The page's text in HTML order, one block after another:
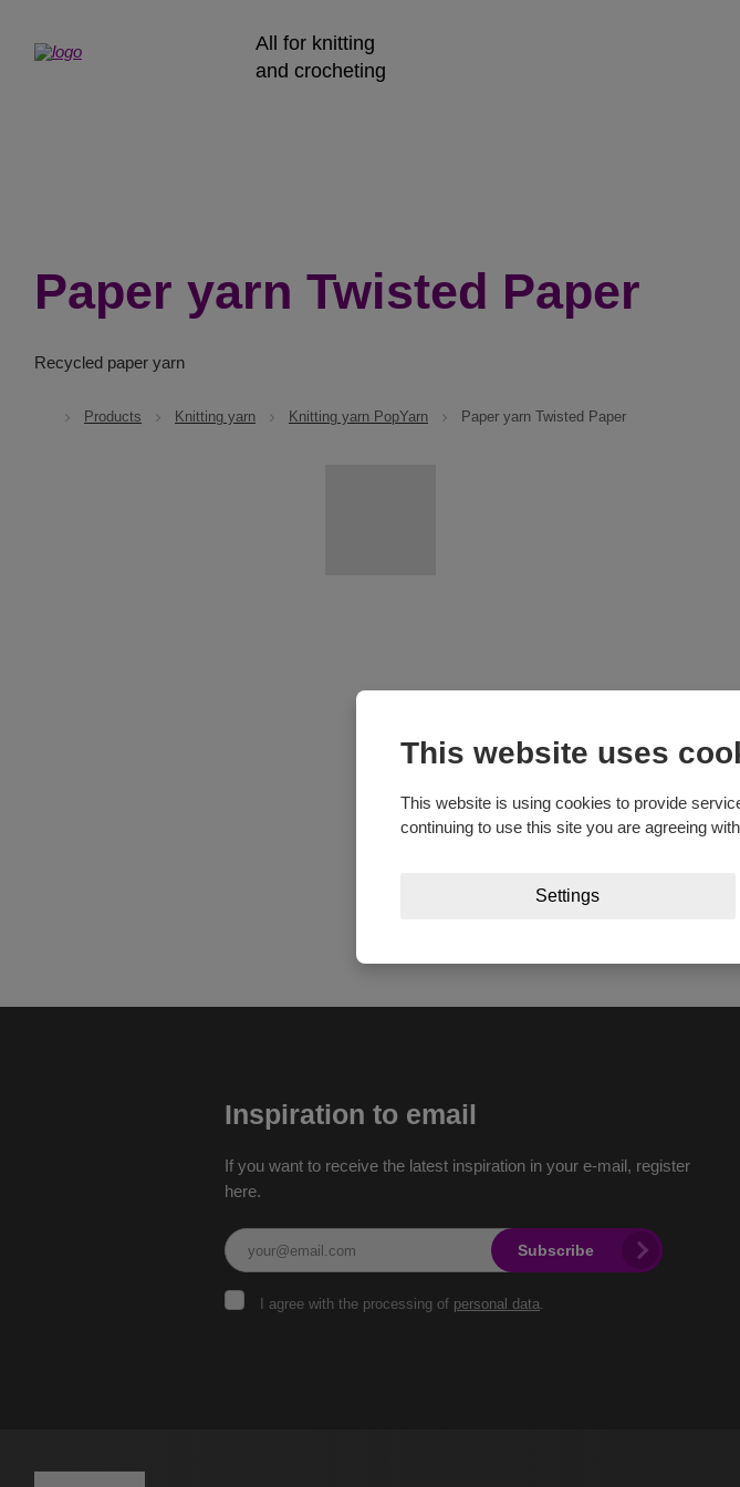
All for knitting
and crocheting
Paper yarn Twisted Paper
Recycled paper yarn
Products Knitting yarn Knitting yarn PopYarn Paper yarn Twisted Paper
Inspiration to email
If you want to receive the latest inspiration in your e-mail, register
here.
I agree with the processing of personal data.
Subscribe
This website uses
This website is using cookies to provide
continuing to use this site you are agreeing
Settings